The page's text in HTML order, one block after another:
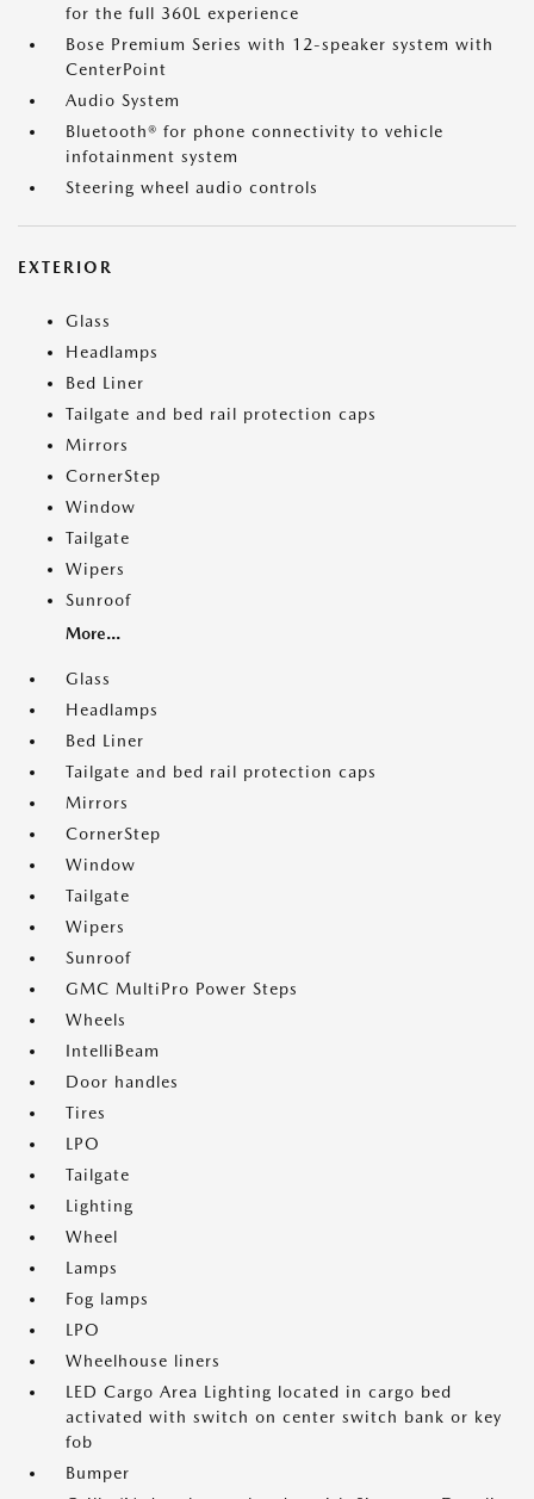
for the full 360L experience
Bose Premium Series with 12-speaker system with
CenterPoint
Audio System
Bluetooth® for phone connectivity to vehicle
infotainment system
Steering wheel audio controls
EXTERIOR
Glass
Headlamps
Bed Liner
Tailgate and bed rail protection caps
Mirrors
CornerStep
Window
Tailgate
Wipers
Sunroof
More...
Glass
Headlamps
Bed Liner
Tailgate and bed rail protection caps
Mirrors
CornerStep
Window
Tailgate
Wipers
Sunroof
GMC MultiPro Power Steps
Wheels
IntelliBeam
Door handles
Tires
LPO
Tailgate
Lighting
Wheel
Lamps
Fog lamps
LPO
Wheelhouse liners
LED Cargo Area Lighting located in cargo bed
activated with switch on center switch bank or key
fob
Bumper